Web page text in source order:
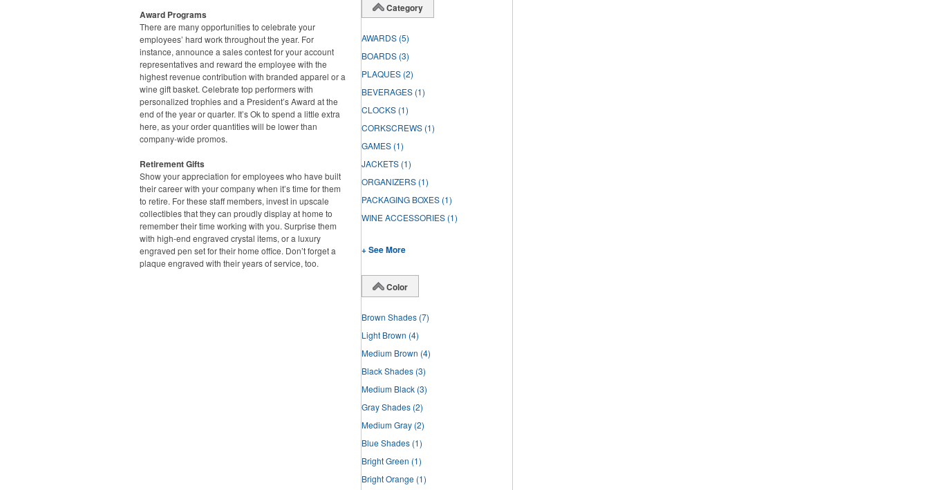
Award Programs
There are many opportunities to celebrate your
employees’ hard work throughout the year. For
instance, announce a sales contest for your account
representatives and reward the employee with the
highest revenue contribution with branded apparel or a
wine gift basket. Celebrate top performers with
personalized trophies and a President’s Award at the
end of the year or quarter. It’s Ok to spend a little extra
here, as your order quantities will be lower than
company-wide promos.
Retirement Gifts
Show your appreciation for employees who have built
their career with your company when it’s time for them
to retire. For these staff members, invest in upscale
collectibles that they can proudly display at home to
remember their time working with you. Surprise them
with high-end engraved crystal items, or a luxury
engraved pen set for their home office. Don’t forget a
plaque engraved with their years of service, too.
Category
AWARDS (5)
BOARDS (3)
PLAQUES (2)
BEVERAGES (1)
CLOCKS (1)
CORKSCREWS (1)
GAMES (1)
JACKETS (1)
ORGANIZERS (1)
PACKAGING BOXES (1)
WINE ACCESSORIES (1)
+ See More
Color
Brown Shades (7)
Light Brown (4)
Medium Brown (4)
Black Shades (3)
Medium Black (3)
Gray Shades (2)
Medium Gray (2)
Blue Shades (1)
Bright Green (1)
Bright Orange (1)